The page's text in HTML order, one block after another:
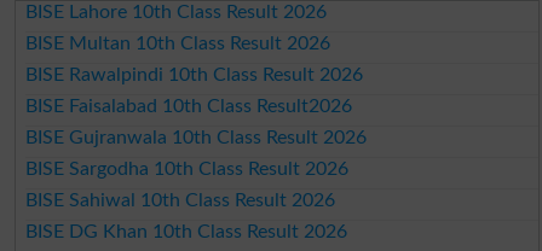
BISE Lahore 10th Class Result 2026
BISE Multan 10th Class Result 2026
BISE Rawalpindi 10th Class Result 2026
BISE Faisalabad 10th Class Result2026
BISE Gujranwala 10th Class Result 2026
BISE Sargodha 10th Class Result 2026
BISE Sahiwal 10th Class Result 2026
BISE DG Khan 10th Class Result 2026